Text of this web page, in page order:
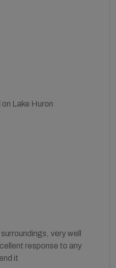
Lake Huron
very well
response to any
it